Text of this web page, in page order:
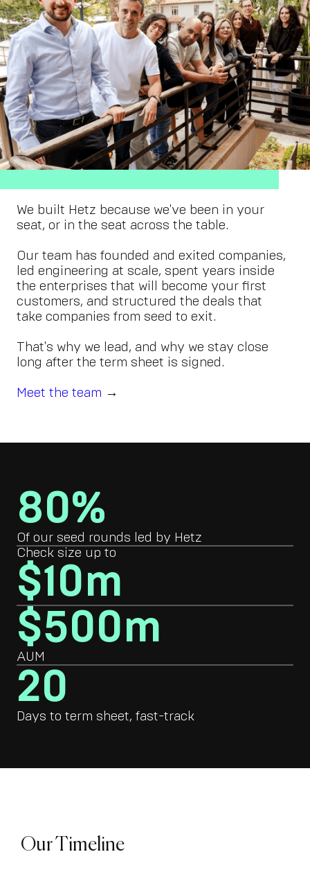
We built Hetz because we've been in your
seat, or in the seat across the table.
Our team has founded and exited companies,
led engineering at scale, spent years inside
the enterprises that will become your first
customers, and structured the deals that
take companies from seed to exit.
That's why we lead, and why we stay close
long after the term sheet is signed.
Meet the team →
80%
Of our seed rounds led by Hetz
Check size up to
$10m
$500m
AUM
20
Days to term sheet, fast-track
Our Timeline